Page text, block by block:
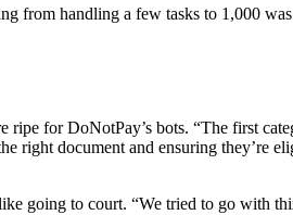
from handling a few tasks to 1,000
ripe for DoNotPay’s bots. “The first
right document and ensuring they’re
going to court. “We tried to go with